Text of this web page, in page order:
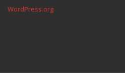
WordPress.org